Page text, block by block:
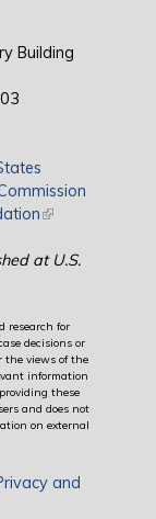
Building
(link is external)
at U.S.
research for
decisions or
the views of the
information
these
and does not
on external
e-mail)
and